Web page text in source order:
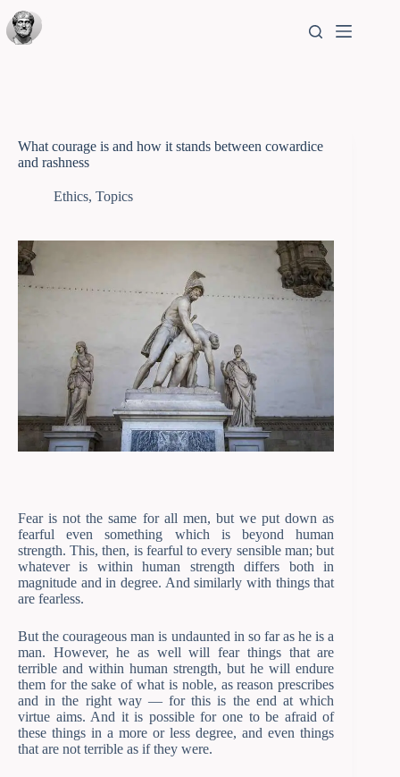
What courage is and how it stands between cowardice
and rashness
Ethics, Topics
Fear is not the same for all men, but we put down as
fearful even something which is beyond human
strength. This, then, is fearful to every sensible man; but
whatever is within human strength differs both in
magnitude and in degree. And similarly with things that
are fearless.
But the courageous man is undaunted in so far as he is a
man. However, he as well will fear things that are
terrible and within human strength, but he will endure
them for the sake of what is noble, as reason prescribes
and in the right way — for this is the end at which
virtue aims. And it is possible for one to be afraid of
these things in a more or less degree, and even things
that are not terrible as if they were.